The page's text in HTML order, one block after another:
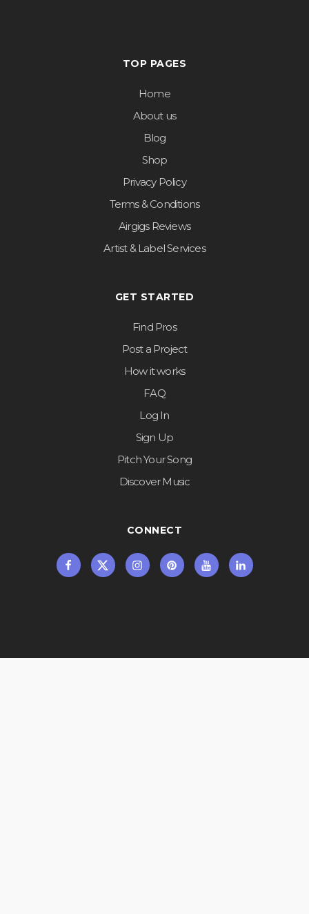
TOP PAGES
Home
About us
Blog
Shop
Privacy Policy
Terms & Conditions
Airgigs Reviews
Artist & Label Services
GET STARTED
Find Pros
Post a Project
How it works
FAQ
Log In
Sign Up
Pitch Your Song
Discover Music
CONNECT